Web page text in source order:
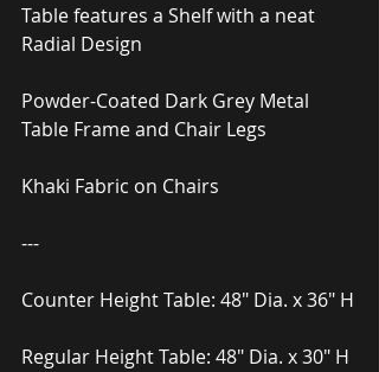
Table features a Shelf with a neat
Radial Design
Powder-Coated Dark Grey Metal
Table Frame and Chair Legs
Khaki Fabric on Chairs
---
Counter Height Table: 48″ Dia. x 36″ H
Regular Height Table: 48″ Dia. x 30″ H